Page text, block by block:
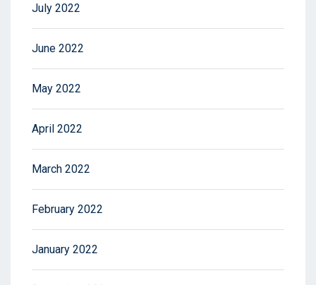
July 2022
June 2022
May 2022
April 2022
March 2022
February 2022
January 2022